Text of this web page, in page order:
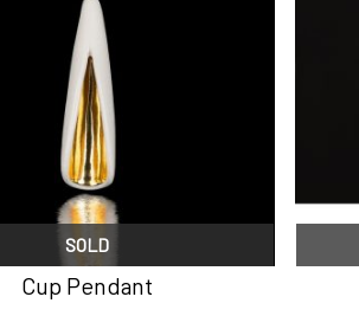
SOLD
Cup Pendant